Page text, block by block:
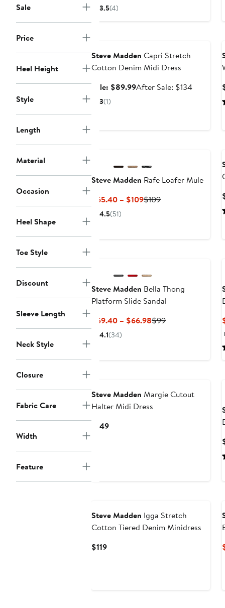
Sale
Price
Heel Height
Style
Length
Material
Occasion
Heel Shape
Toe Style
Discount
Sleeve Length
Neck Style
Closure
Fabric Care
Width
Feature
3.5(4)
Steve Madden Capri Stretch
Cotton Denim Midi Dress
Sale: $89.99Sale
After Sale: $134After
3(1)
Steve Madden Rafe Loafer Mule
$65.40 – $109Current
$109Previous
4.5(51)
Steve Madden Bella Thong
Platform Slide Sandal
$59.40 – $66.98Current
$99Previous
4.1(34)
Steve Madden Margie Cutout
Halter Midi Dress
$149Current
Steve Madden Igga Stretch
Cotton Tiered Denim Minidress
$119Current